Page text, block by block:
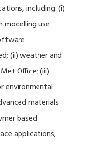
including: (i)
modelling use
(ii) weather and
Office; (iii)
environmental
materials
based
applications;